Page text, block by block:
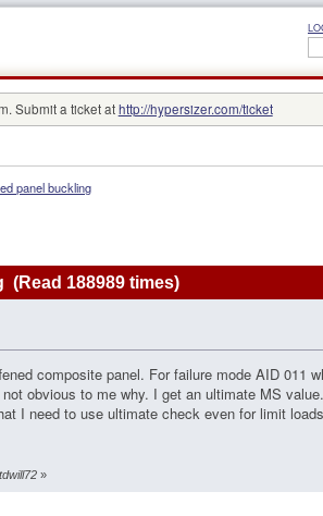
Submit a ticket athttp://hypersizer.com/ticket
panel buckling
188989 times)
composite panel. For failure mode AID 011
obvious to me why. I get an ultimate MS
I need to use ultimate check even for limit
»